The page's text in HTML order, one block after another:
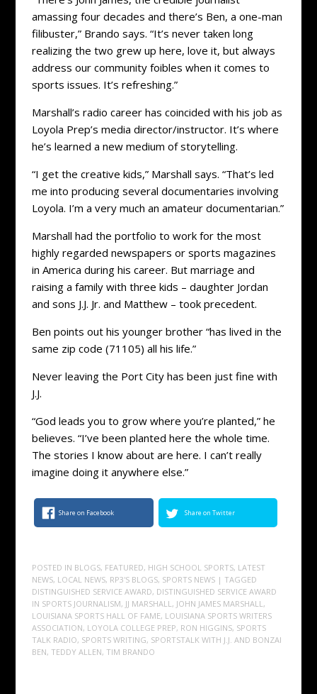
amassing four decades and there’s Ben, a one-man
filibuster,” Brando says. “It’s never taken long
realizing the two grew up here, love it, but always
address our community foibles when it comes to
sports issues. It’s refreshing.”
Marshall’s radio career has coincided with his job as
Loyola Prep’s media director/instructor. It’s where
he’s learned a new medium of storytelling.
“I get the creative kids,” Marshall says. “That’s led
me into producing several documentaries involving
Loyola. I’m a very much an amateur documentarian.”
Marshall had the portfolio to work for the most
highly regarded newspapers or sports magazines
in America during his career. But marriage and
raising a family with three kids – daughter Jordan
and sons J.J. Jr. and Matthew – took precedent.
Ben points out his younger brother “has lived in the
same zip code (71105) all his life.”
Never leaving the Port City has been just fine with
J.J.
“God leads you to grow where you’re planted,” he
believes. “I’ve been planted here the whole time.
The stories I know about are here. I can’t really
imagine doing it anywhere else.”
Share on Facebook Share on Twitter
POSTED IN BLOGS, FEATURED, HIGH SCHOOL SPORTS, LATEST
NEWS, LOCAL NEWS, RP3'S BLOGS, SPORTS NEWS | TAGGED
DISTINGUISHED SERVICE AWARD, DISTINGUISHED SERVICE AWARD
IN SPORTS JOURNALISM, JJ MARSHALL, JOHN JAMES MARSHALL,
LOUISIANA SPORTS HALL OF FAME, LOUISIANA SPORTS WRITERS
ASSOCIATION, LOYOLA COLLEGE PREP, RON HIGGINS, SPORTS
TALK RADIO, SPORTS WRITING, SPORTSTALK WITH J.J. AND BONZAI
BEN, TEDDY ALLEN, TIM BRANDO